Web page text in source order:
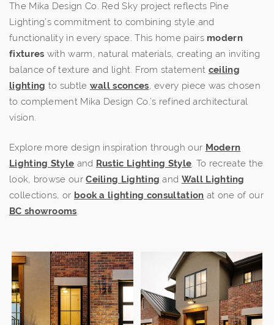
The Mika Design Co. Red Sky project reflects Pine
Lighting’s commitment to combining style and
functionality in every space. This home pairs modern
fixtures with warm, natural materials, creating an inviting
balance of texture and light. From statement ceiling
lighting to subtle wall sconces, every piece was chosen
to complement Mika Design Co.’s refined architectural
vision.
Explore more design inspiration through our Modern
Lighting Style and Rustic Lighting Style. To recreate the
look, browse ourCeiling Lighting and Wall Lighting
collections, or book a lighting consultation at one of our
BC showrooms.